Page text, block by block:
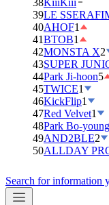
38KiiiKiii
39LE
40AHOF1
41BTOB1
42MONSTA X2
43SUPER
44Park Ji-hoon5
45TWICE1
46KickFlip1
47Red Velvet1
48Park Bo-young
49AND2BLE2
50ALLDAY
Search for information